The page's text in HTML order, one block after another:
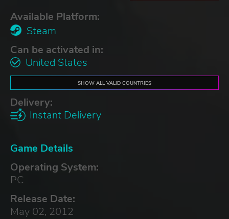
Available Platform:
Steam
Can be activated in:
United States
SHOW ALL VALID COUNTRIES
Delivery:
Instant Delivery
Game Details
Operating System:
PC
Release Date:
May 02, 2012